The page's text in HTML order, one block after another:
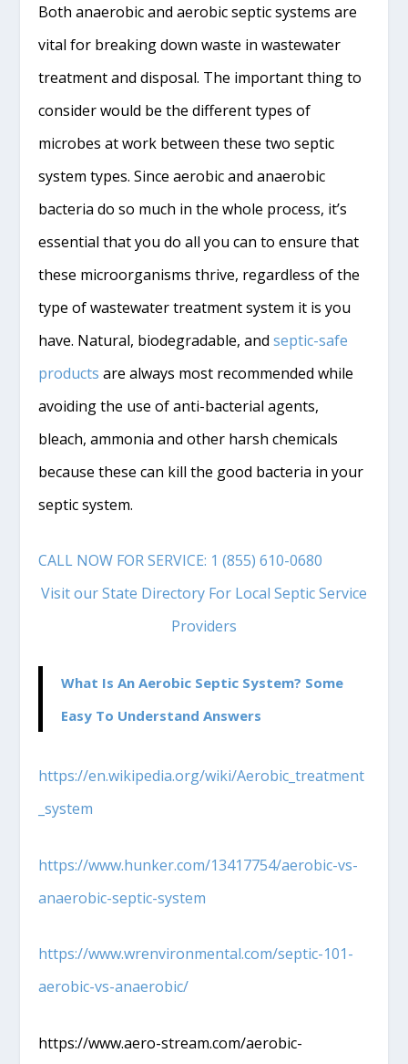
Both anaerobic and aerobic septic systems are
vital for breaking down waste in wastewater
treatment and disposal. The important thing to
consider would be the different types of
microbes at work between these two septic
system types. Since aerobic and anaerobic
bacteria do so much in the whole process, it’s
essential that you do all you can to ensure that
these microorganisms thrive, regardless of the
type of wastewater treatment system it is you
have. Natural, biodegradable, andseptic-safe
products are always most recommended while
avoiding the use of anti-bacterial agents,
bleach, ammonia and other harsh chemicals
because these can kill the good bacteria in your
septic system.
CALL NOW FOR SERVICE: 1 (855) 610-0680
Visit our State Directory For Local Septic Service
Providers
What Is An Aerobic Septic System? Some
Easy To Understand Answers
https://en.wikipedia.org/wiki/Aerobic_treatment
_system
https://www.hunker.com/13417754/aerobic-vs-
anaerobic-septic-system
https://www.wrenvironmental.com/septic-101-
aerobic-vs-anaerobic/
https://www.aero-stream.com/aerobic-